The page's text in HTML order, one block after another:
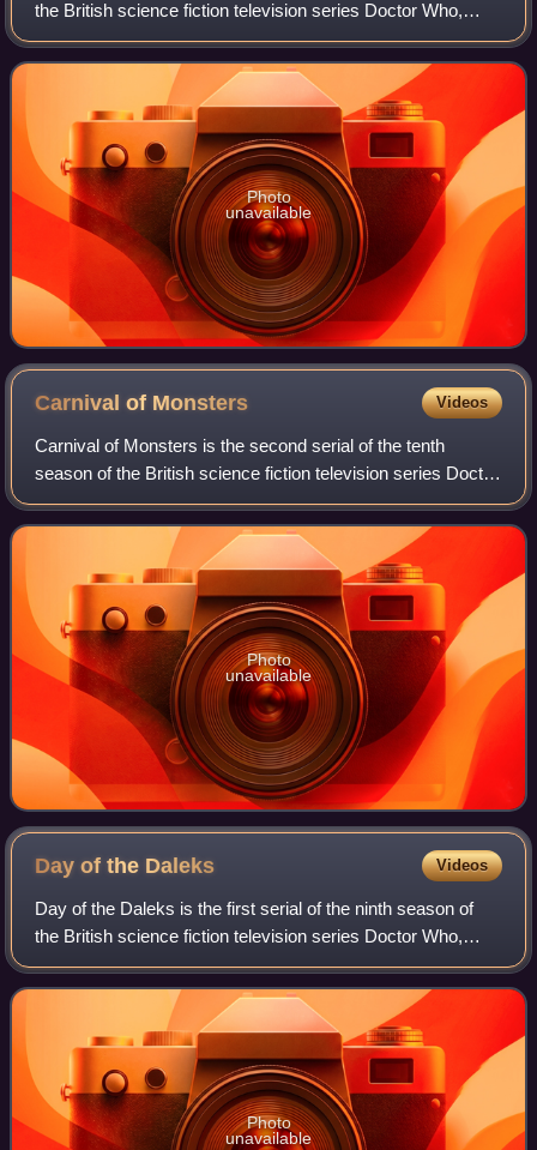
the British science fiction television series Doctor Who,
which was first broadcast in six weekly parts on BBC1 from
30 January to 6 March
Photo
unavailable
Carnival of Monsters Videos
Carnival of Monsters is the second serial of the tenth
season of the British science fiction television series Doctor
Who, which was first broadcast in four weekly parts on
BBC1 from 27 January to 17
Photo
unavailable
Day of the Daleks Videos
Day of the Daleks is the first serial of the ninth season of
the British science fiction television series Doctor Who,
which was first broadcast in four weekly parts from 1 to 22
January 1972. It was
Photo
unavailable